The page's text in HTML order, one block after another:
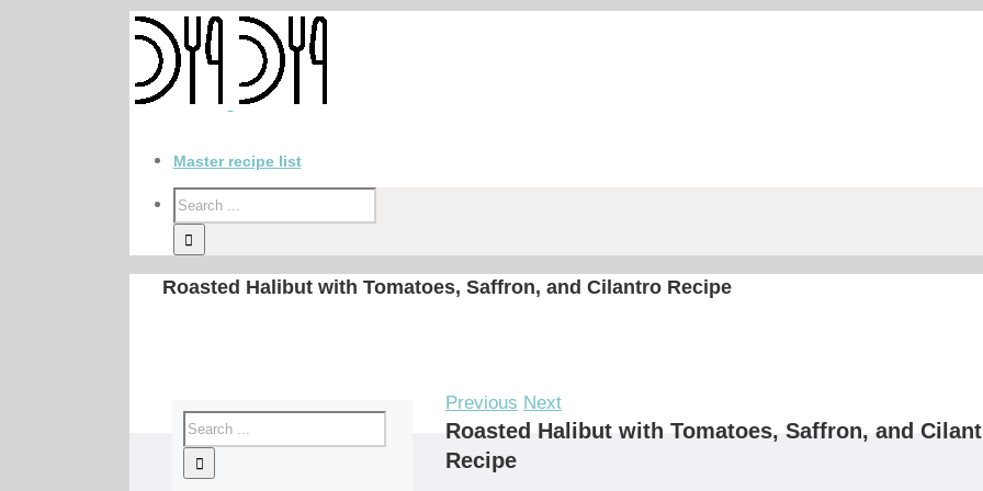
Master recipe list
Roasted Halibut with Tomatoes, Saffron, and Cilantro Recipe
Previous Next
Roasted Halibut with Tomatoes, Saffron, and
Recipe